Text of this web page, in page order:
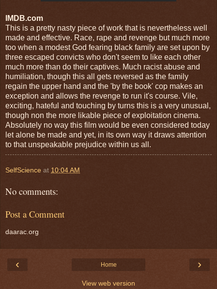
IMDB.com
This is a pretty nasty piece of work that is nevertheless well
made and effective. Race, rape and revenge but much more
too when a modest God fearing black family are set upon by
three escaped convicts who don't seem to like each other
much more than do their captives. Much racist abuse and
humiliation, though this all gets reversed as the family
regain the upper hand and the 'by the book' cop makes an
exception and allows the revenge to run it's course. Vile,
exciting, hateful and touching by turns this is a very unusual,
though non the more likable piece of exploitation cinema.
Absolutely no way this film would be even considered today
let alone be made and yet, in its own way it draws attention
to that unspeakable prejudice within us all.
SelfScience at 10:04 AM
No comments:
Post a Comment
daarac.org
‹ ›
Home
View web version